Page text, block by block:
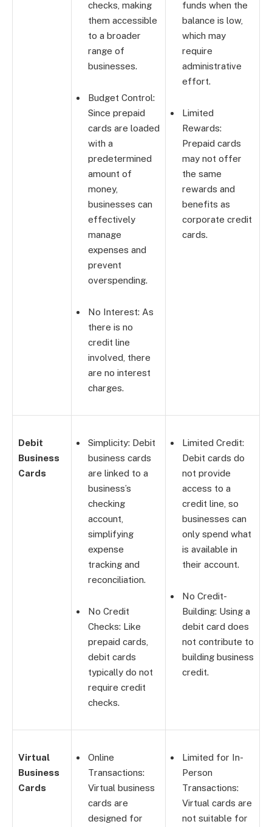
checks, making
them accessible
to a broader
range of
businesses.
Budget Control:
Since prepaid
cards are loaded
with a
predetermined
amount of
money,
businesses can
effectively
manage
expenses and
prevent
overspending.
No Interest: As
there is no
credit line
involved, there
are no interest
charges.
funds when the
balance is low,
which may
require
administrative
effort.
Limited
Rewards:
Prepaid cards
may not offer
the same
rewards and
benefits as
corporate credit
cards.
Debit
Business
Cards
Simplicity: Debit
business cards
are linked to a
business’s
checking
account,
simplifying
expense
tracking and
reconciliation.
No Credit
Checks: Like
prepaid cards,
debit cards
typically do not
require credit
checks.
Limited Credit:
Debit cards do
not provide
access to a
credit line, so
businesses can
only spend what
is available in
their account.
No Credit-
Building: Using a
debit card does
not contribute to
building business
credit.
Virtual
Business
Cards
Online
Transactions:
Virtual business
cards are
designed for
Limited for In-
Person
Transactions:
Virtual cards are
not suitable for